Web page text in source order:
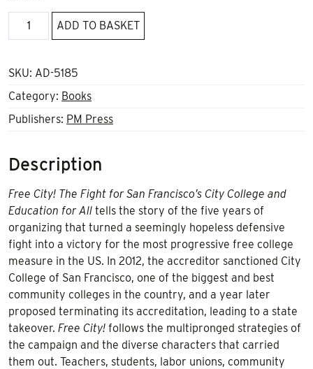
Free
ADD TO BASKET
SKU: AD-5185
Category: Books
Publishers: PM Press
Description
Free City! The Fight for San Francisco’s City College and
Education for All tells the story of the five years of
organizing that turned a seemingly hopeless defensive
fight into a victory for the most progressive free college
measure in the US. In 2012, the accreditor sanctioned City
College of San Francisco, one of the biggest and best
community colleges in the country, and a year later
proposed terminating its accreditation, leading to a state
takeover. Free City! follows the multipronged strategies of
the campaign and the diverse characters that carried
them out. Teachers, students, labor unions, community